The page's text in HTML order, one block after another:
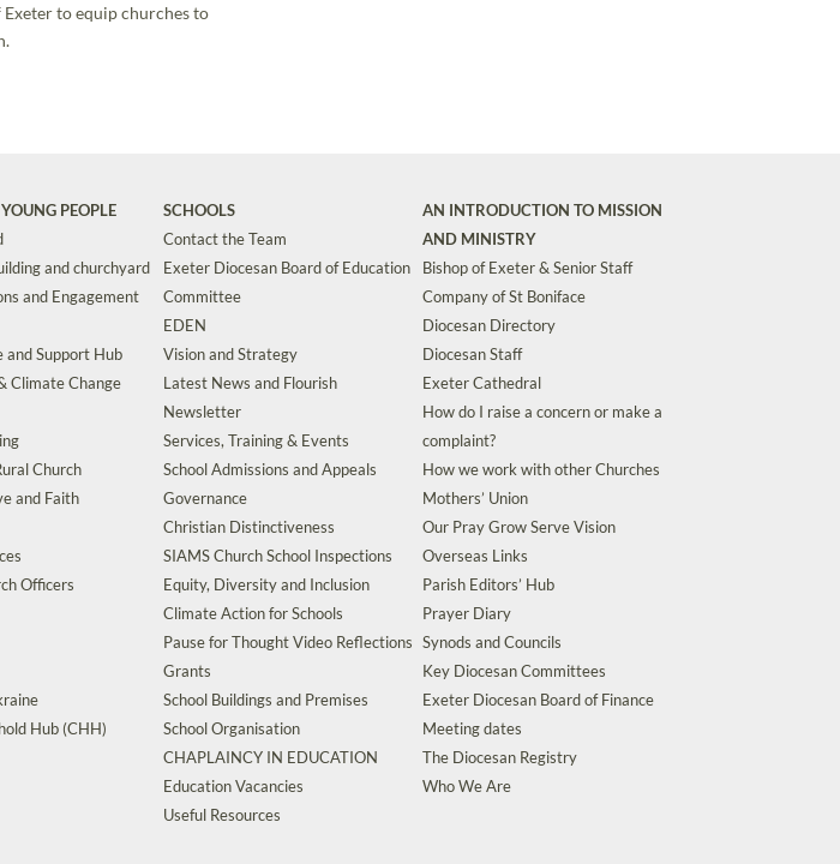
to equip churches to
PEOPLE
and churchyard
and Engagement
and Support Hub
Climate Change
Church
and Faith
Officers
Hub (CHH)
SCHOOLS
Contact the Team
Exeter Diocesan Board of Education
Committee
EDEN
Vision and Strategy
Latest News and Flourish
Newsletter
Services, Training & Events
School Admissions and Appeals
Governance
Christian Distinctiveness
SIAMS Church School Inspections
Equity, Diversity and Inclusion
Climate Action for Schools
Pause for Thought Video Reflections
Grants
School Buildings and Premises
School Organisation
CHAPLAINCY IN EDUCATION
Education Vacancies
Useful Resources
AN INTRODUCTION TO MISSION
AND MINISTRY
Bishop of Exeter & Senior Staff
Company of St Boniface
Diocesan Directory
Diocesan Staff
Exeter Cathedral
How do I raise a concern or make a
complaint?
How we work with other Churches
Mothers’ Union
Our Pray Grow Serve Vision
Overseas Links
Parish Editors’ Hub
Prayer Diary
Synods and Councils
Key Diocesan Committees
Exeter Diocesan Board of Finance
Meeting dates
The Diocesan Registry
Who We Are